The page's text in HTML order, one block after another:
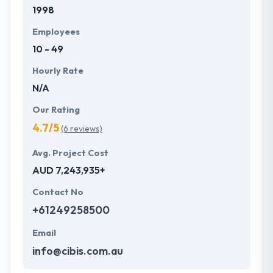
1998
Employees
10 - 49
Hourly Rate
N/A
Our Rating
4.7/5(6 reviews)
Avg. Project Cost
AUD 7,243,935+
Contact No
+61249258500
Email
info@cibis.com.au